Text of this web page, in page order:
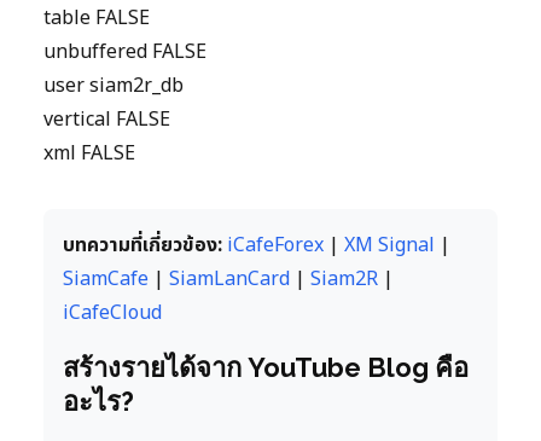
table FALSE
unbuffered FALSE
user siam2r_db
vertical FALSE
xml FALSE
บทความที่เกี่ยวข้อง: iCafeForex | XM Signal |
SiamCafe | SiamLanCard | Siam2R |
iCafeCloud
สร้างรายได้จาก YouTube Blog คือ
อะไร?